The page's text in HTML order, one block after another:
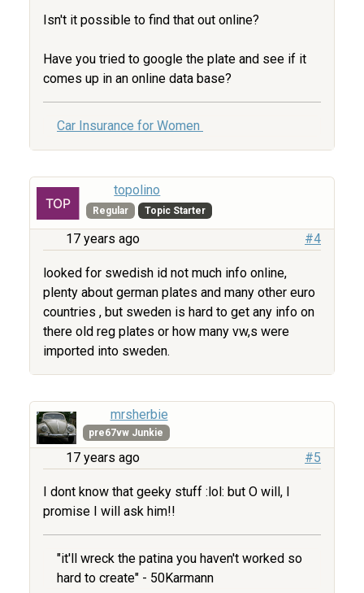
Isn't it possible to find that out online?
Have you tried to google the plate and see if it
comes up in an online data base?
Car Insurance for Women
topolino
Regular Topic Starter
17 years ago #4
looked for swedish id not much info online,
plenty about german plates and many other euro
countries , but sweden is hard to get any info on
there old reg plates or how many vw,s were
imported into sweden.
mrsherbie
pre67vw Junkie
17 years ago #5
I dont know that geeky stuff :lol: but O will, I
promise I will ask him!!
"it'll wreck the patina you haven't worked so
hard to create" - 50Karmann